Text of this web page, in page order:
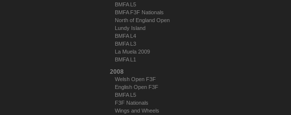
BMFA L5
BMFA F3F Nationals
North of England Open
Lundy Island
BMFA L4
BMFA L3
La Muela 2009
BMFA L1
2008
Welsh Open F3F
English Open F3F
BMFA L5
F3F Nationals
Wings and Wheels